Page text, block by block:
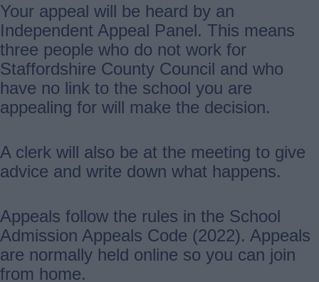
Your appeal will be heard by an
Independent Appeal Panel. This means
three people who do not work for
Staffordshire County Council and who
have no link to the school you are
appealing for will make the decision.
A clerk will also be at the meeting to give
advice and write down what happens.
Appeals follow the rules in the School
Admission Appeals Code (2022). Appeals
are normally held online so you can join
from home.